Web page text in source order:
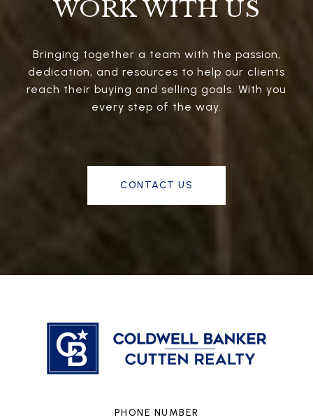
WORK WITH US
Bringing together a team with the passion,
dedication, and resources to help our clients
reach their buying and selling goals. With you
every step of the way.
CONTACT US
PHONE NUMBER